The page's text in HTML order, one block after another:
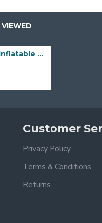
Acrobat Circus Inflatable Covered
Customer
Privacy Policy
Terms & Conditions
Returns